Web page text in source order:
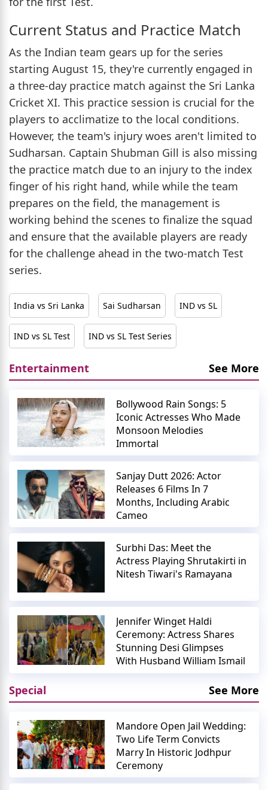
Current Status and Practice Match
As the Indian team gears up for the series
starting August 15, they're currently engaged in
a three-day practice match against the Sri Lanka
Cricket XI. This practice session is crucial for the
players to acclimatize to the local conditions.
However, the team's injury woes aren't limited to
Sudharsan. Captain Shubman Gill is also missing
the practice match due to an injury to the index
finger of his right hand, while while the team
prepares on the field, the management is
working behind the scenes to finalize the squad
and ensure that the available players are ready
for the challenge ahead in the two-match Test
series.
India vs Sri Lanka Sai Sudharsan IND vs SL
IND vs SL Test IND vs SL Test Series
Entertainment See More
Bollywood Rain Songs: 5
Iconic Actresses Who Made
Monsoon Melodies
Immortal
Sanjay Dutt 2026: Actor
Releases 6 Films In 7
Months, Including Arabic
Cameo
Surbhi Das: Meet the
Actress Playing Shrutakirti in
Nitesh Tiwari's Ramayana
Jennifer Winget Haldi
Ceremony: Actress Shares
Stunning Desi Glimpses
With Husband William Ismail
Special See More
Mandore Open Jail Wedding:
Two Life Term Convicts
Marry In Historic Jodhpur
Ceremony